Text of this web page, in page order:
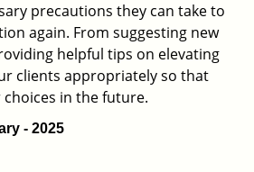
precautions they can take to
again. From suggesting new
helpful tips on elevating
clients appropriately so that
in the future.
- 2025